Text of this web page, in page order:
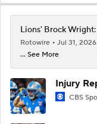
Lions' Brock
Rotowire
Jul 31, 2026
... See More
Injury
CBS